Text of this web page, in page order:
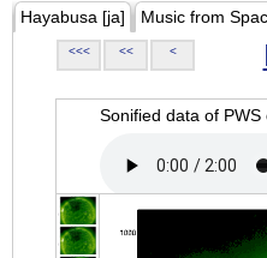
Hayabusa [ja] Music from
<<< << <
Sonified data of PWS